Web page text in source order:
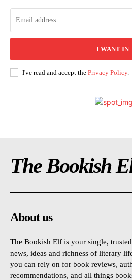
I WANT IN
I've read and accept the Privacy Policy.
The Bookish
About us
The Bookish Elf is your single,
news, ideas and richness of literary
you can rely on for book reviews,
recommendations, and all things